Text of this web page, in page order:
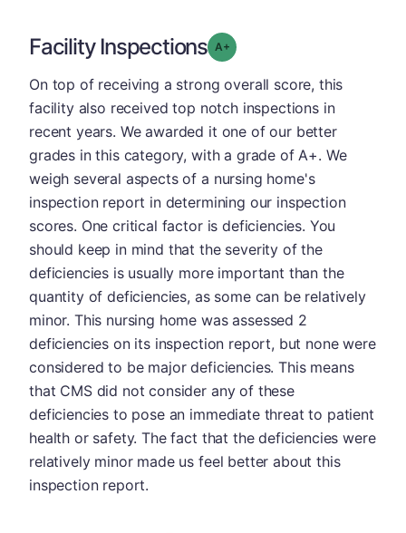
Facility Inspections Grade: A-
On top of receiving a strong overall score, this
facility also received top notch inspections in
recent years. We awarded it one of our better
grades in this category, with a grade of A+. We
weigh several aspects of a nursing home's
inspection report in determining our inspection
scores. One critical factor is deficiencies. You
should keep in mind that the severity of the
deficiencies is usually more important than the
quantity of deficiencies, as some can be relatively
minor. This nursing home was assessed 2
deficiencies on its inspection report, but none were
considered to be major deficiencies. This means
that CMS did not consider any of these
deficiencies to pose an immediate threat to patient
health or safety. The fact that the deficiencies were
relatively minor made us feel better about this
inspection report.